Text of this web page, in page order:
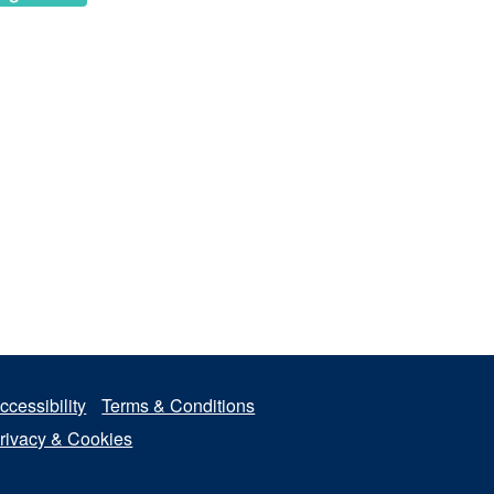
Terms & Conditions
& Cookies